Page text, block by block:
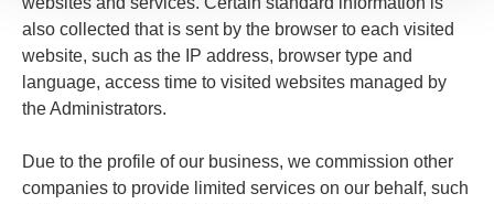
also collected that is sent by the browser to each visited
website, such as the IP address, browser type and
language, access time to visited websites managed by
the Administrators.
Due to the profile of our business, we commission other
companies to provide limited services on our behalf, such